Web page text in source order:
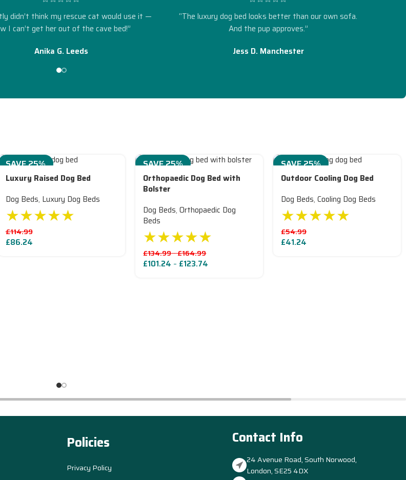
didn’t think my rescue cat would use it —
I can’t get her out of the cave bed!”
Anika G. Leeds
“The luxury dog bed looks better than our own sofa.
And the pup approves.”
Jess D. Manchester
SAVE 25%
Luxury Raised Dog Bed
Dog Beds, Luxury Dog Beds
★★★★★
£114.99
£86.24
SAVE 25%
Orthopaedic Dog Bed with
Bolster
Dog Beds,Orthopaedic Dog
Beds
★★★★★
£134.99–£164.99
£101.24 – £123.74
SAVE 25%
Outdoor Cooling Dog Bed
Dog Beds,Cooling Dog Beds
★★★★★
£54.99
£41.24
Policies
Privacy Policy
Contact Info
24 Avenue Road, South Norwood,
London, SE25 4DX